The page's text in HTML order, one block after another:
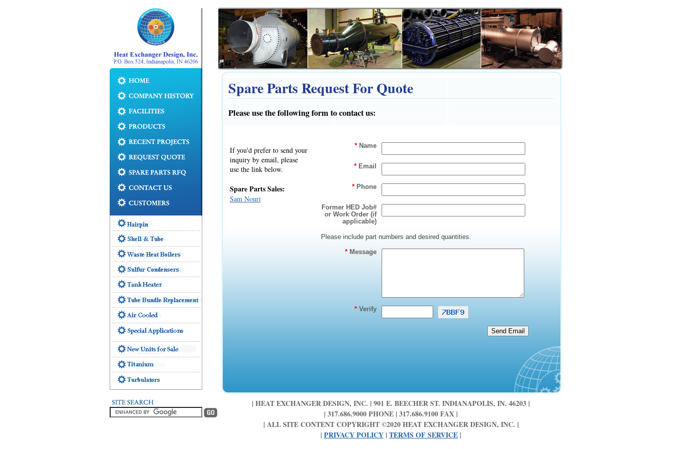
Spare Parts Request For Quote
Please use the following form to contact us:
If you'd prefer to send your
inquiry by email, please
use the link below.
Spare Parts Sales:
Sam Nouri
*Name
*Email
*Phone
Former HED Job#
or Work Order (if
applicable)
Please include part numbers and desired quantities.
*Message
*Verify
| HEAT EXCHANGER DESIGN, INC. | 901 E. BEECHER ST. INDIANAPOLIS, IN. 46203 |
| 317.686.9000 PHONE | 317.686.9100 FAX |
| ALL SITE CONTENT COPYRIGHT ©2020 HEAT EXCHANGER DESIGN, INC. |
|PRIVACY POLICY |TERMS OF SERVICE |